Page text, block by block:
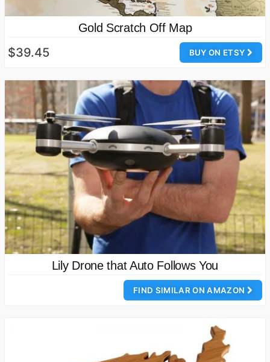
Gold Scratch Off Map
BUY ON ETSY
$39.45
Lily Drone that Auto Follows You
FIND SIMILAR ON AMAZON